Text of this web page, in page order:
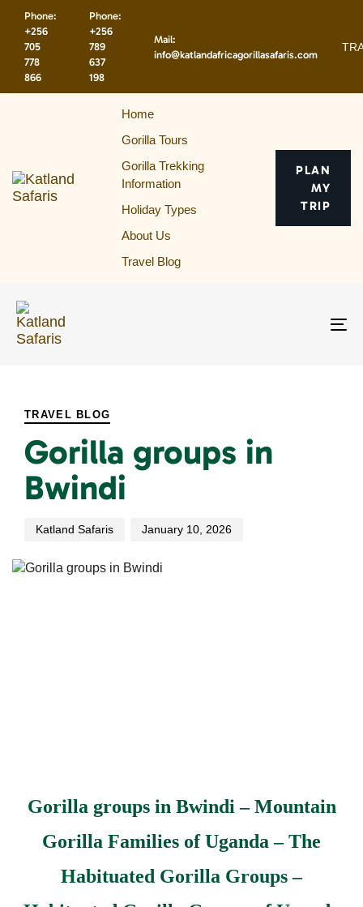
primary
navigation
Skip
to
Phone:
+256
705
778
866
Phone:
+256
789
637
198
Mail:
info@katlandafricagorillasafaris.com
Home
Gorilla Tours
Gorilla Trekking
Information
Holiday Types
About Us
Travel Blog
PLAN
MY
TRIP
TRAVEL BLOG
Gorilla groups in
Bwindi
Katland Safaris January 10, 2026
Gorilla groups in Bwindi–Mountain
Gorilla Families of Uganda –The
Habituated Gorilla Groups–